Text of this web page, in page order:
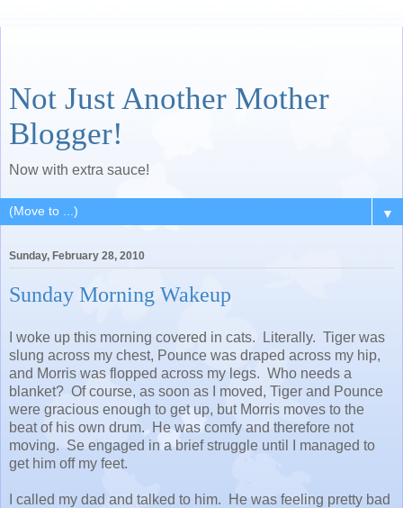
Not Just Another Mother
Blogger!
Now with extra sauce!
▼
Sunday, February 28, 2010
Sunday Morning Wakeup
I woke up this morning covered in cats. Literally. Tiger was
slung across my chest, Pounce was draped across my hip,
and Morris was flopped across my legs. Who needs a
blanket? Of course, as soon as I moved, Tiger and Pounce
were gracious enough to get up, but Morris moves to the
beat of his own drum. He was comfy and therefore not
moving. Se engaged in a brief struggle until I managed to
get him off my feet.
I called my dad and talked to him. He was feeling pretty bad